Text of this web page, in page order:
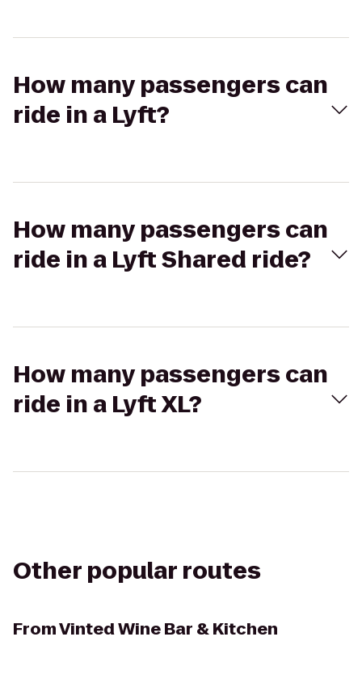
How many passengers can
ride in a Lyft?
How many passengers can
ride in a Lyft Shared ride?
How many passengers can
ride in a Lyft XL?
Other popular routes
FromVinted Wine Bar & Kitchen